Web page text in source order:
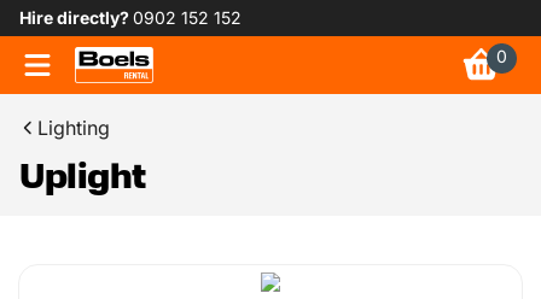
Hire directly?0902 152 152
0
Lighting
Uplight